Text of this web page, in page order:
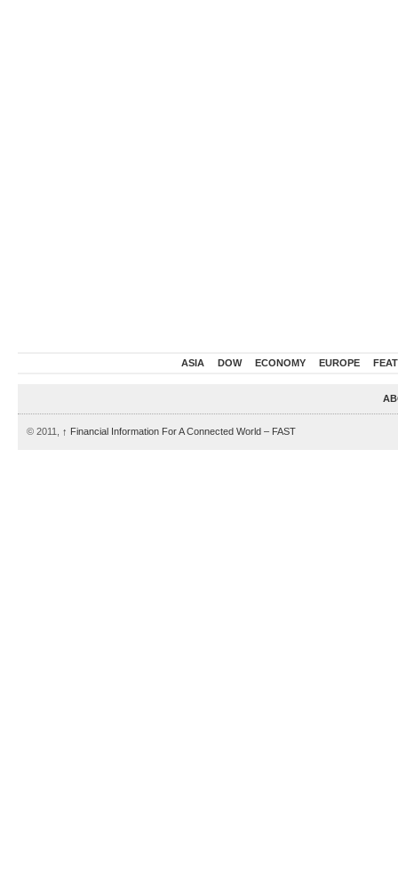
ASIA DOW ECONOMY EUROPE
© 2011, ↑ Financial Information For A Connected World – FAST